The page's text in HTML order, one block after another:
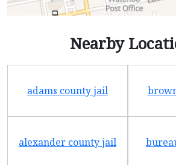
Nearby
adams county jail
alexander county jail